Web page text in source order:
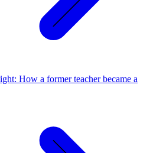
How a former teacher became a